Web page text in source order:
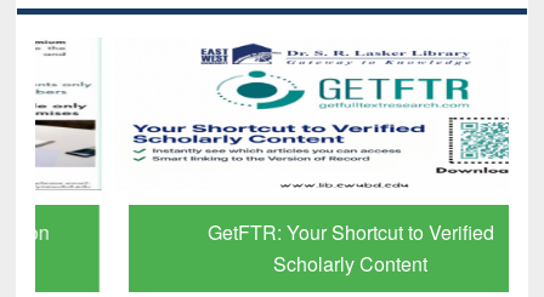
GetFTR: Your Shortcut to Verified
Scholarly Content